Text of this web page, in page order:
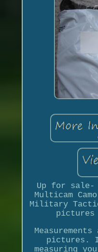
Up for sale-
Multicam
Military
pictures. I
measuring